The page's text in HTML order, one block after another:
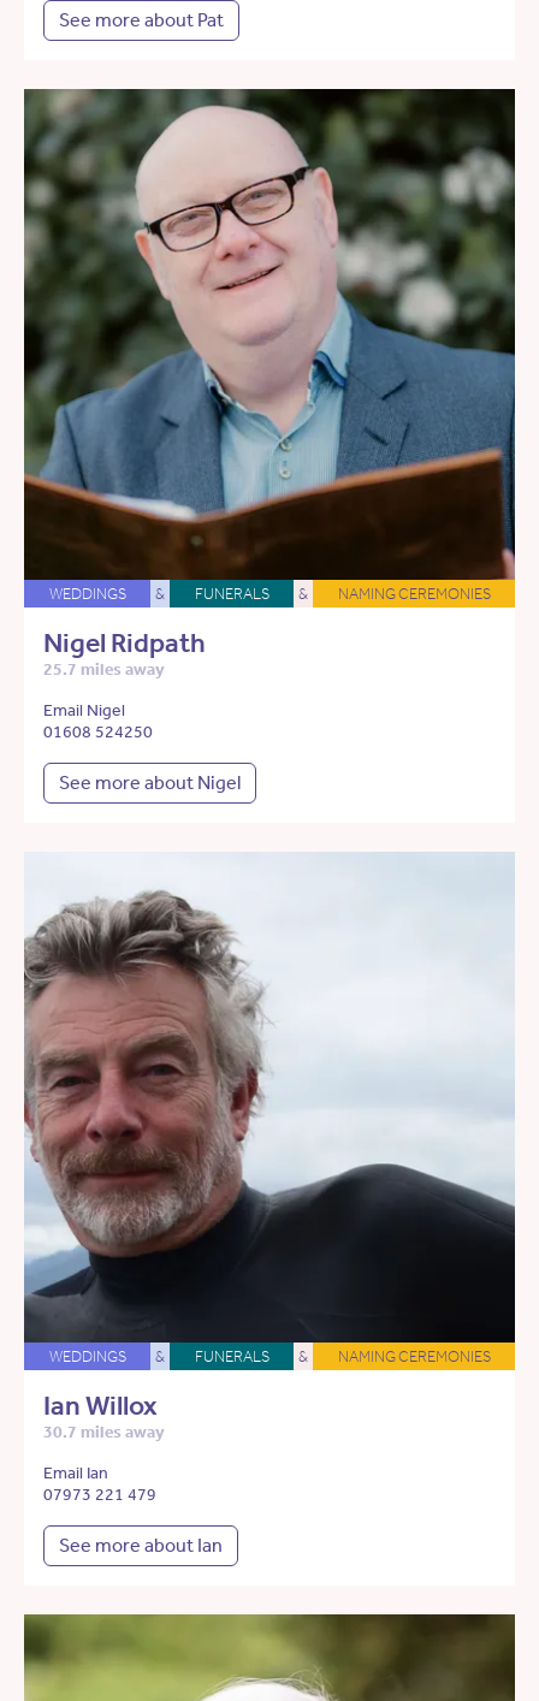
See more about Pat
WEDDINGS & FUNERALS & NAMING CEREMONIES
Nigel Ridpath
25.7 miles away
Email Nigel
01608 524250
See more about Nigel
WEDDINGS & FUNERALS & NAMING CEREMONIES
Ian Willox
30.7 miles away
Email Ian
07973 221 479
See more about Ian